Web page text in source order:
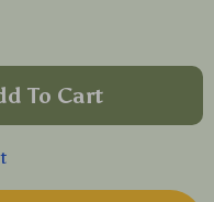
To Cart